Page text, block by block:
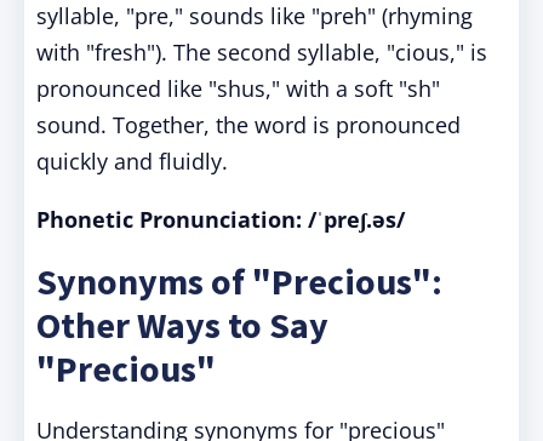
syllable, "pre," sounds like "preh" (rhyming
with "fresh"). The second syllable, "cious," is
pronounced like "shus," with a soft "sh"
sound. Together, the word is pronounced
quickly and fluidly.
Phonetic Pronunciation: /ˈpreʃ.əs/
Synonyms of "Precious":
Other Ways to Say
"Precious"
Understanding synonyms for "precious"